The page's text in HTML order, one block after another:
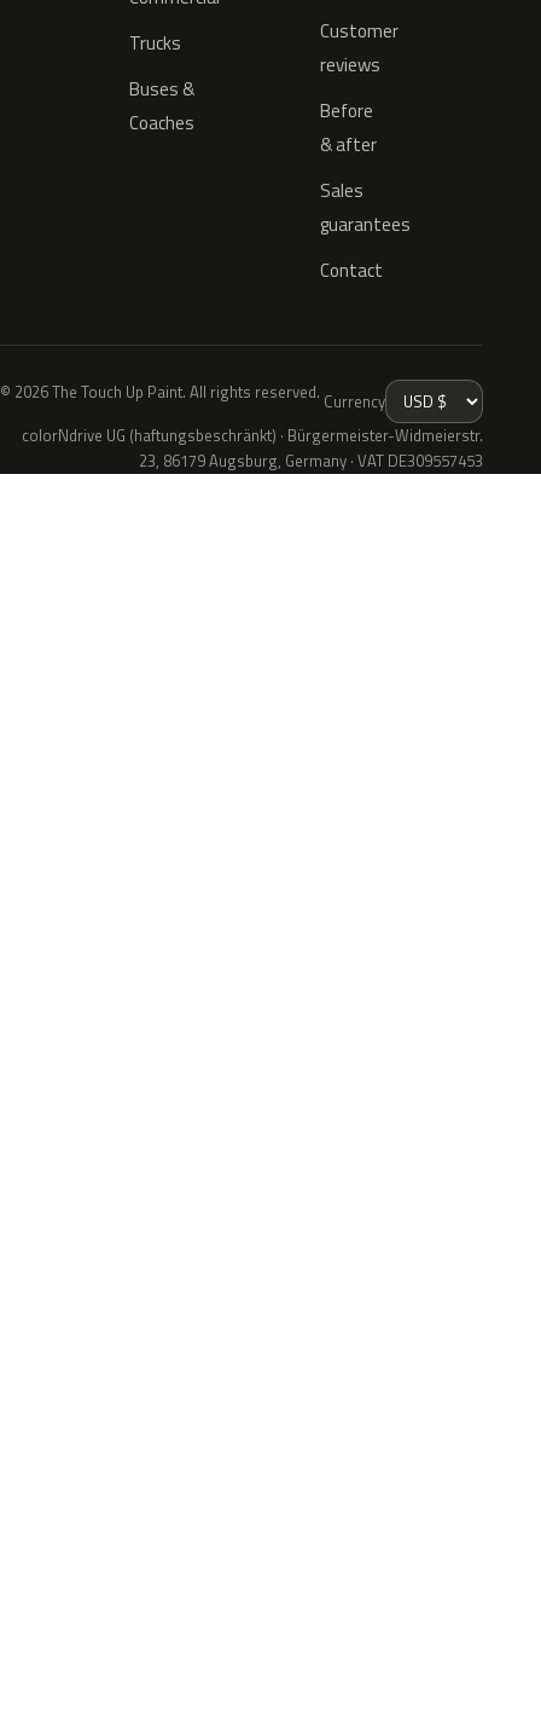
Trucks
Buses &
Coaches
Customer
reviews
Before
& after
Sales
guarantees
Contact
© 2026 The Touch Up Paint. All rights reserved. Currency
colorNdrive UG (haftungsbeschränkt) · Bürgermeister-Widmeierstr.
23, 86179 Augsburg, Germany · VAT DE309557453